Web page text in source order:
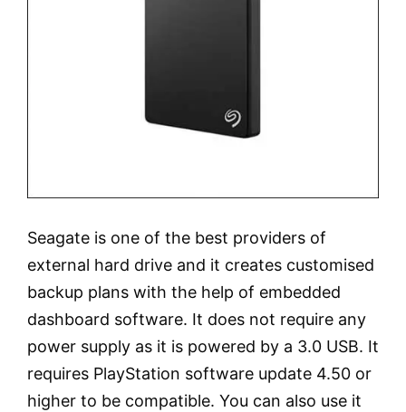
Seagate is one of the best providers of
external hard drive and it creates customised
backup plans with the help of embedded
dashboard software. It does not require any
power supply as it is powered by a 3.0 USB. It
requires PlayStation software update 4.50 or
higher to be compatible. You can also use it